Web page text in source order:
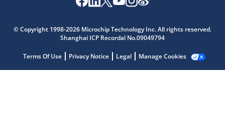
© Copyright 1998-2026 Microchip Technology Inc. All rights reserved.
Shanghai ICP Recordal No.09049794
Terms Of Use Privacy Notice Legal Manage Cookies
Get quick answers from our AI assistant.